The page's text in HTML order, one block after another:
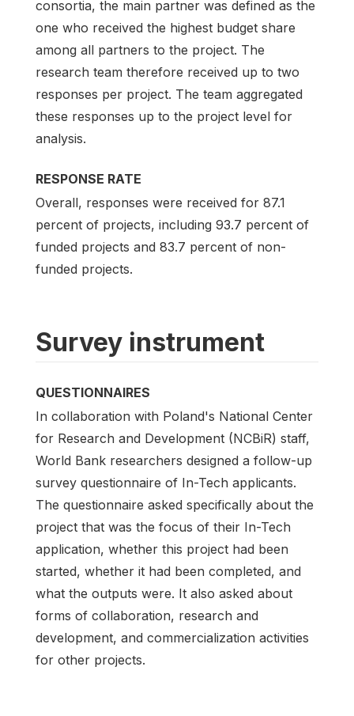
consortia, the main partner was defined as the
one who received the highest budget share
among all partners to the project. The
research team therefore received up to two
responses per project. The team aggregated
these responses up to the project level for
analysis.
RESPONSE RATE
Overall, responses were received for 87.1
percent of projects, including 93.7 percent of
funded projects and 83.7 percent of non-
funded projects.
Survey instrument
QUESTIONNAIRES
In collaboration with Poland's National Center
for Research and Development (NCBiR) staff,
World Bank researchers designed a follow-up
survey questionnaire of In-Tech applicants.
The questionnaire asked specifically about the
project that was the focus of their In-Tech
application, whether this project had been
started, whether it had been completed, and
what the outputs were. It also asked about
forms of collaboration, research and
development, and commercialization activities
for other projects.